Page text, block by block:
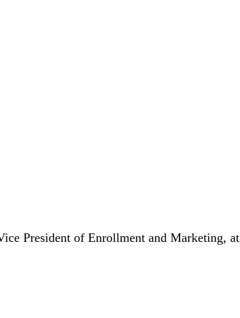
President of Enrollment and Marketing, at